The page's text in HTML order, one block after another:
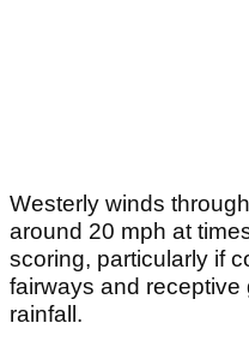
Westerly winds
around 20 mph at
scoring, particularly if
fairways and
rainfall.